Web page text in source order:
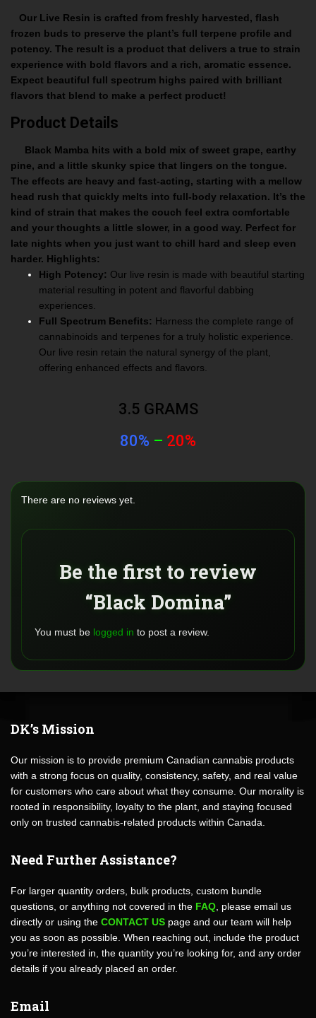
Our Live Resin is crafted from freshly harvested, flash
frozen buds to preserve the plant’s full terpene profile and
potency. The result is a product that delivers a true to strain
experience with bold flavors and a rich, aromatic essence.
Expect beautiful full spectrum highs paired with brilliant
flavors that blend to make a perfect product!
Product Details
Black Mamba hits with a bold mix of sweet grape, earthy
pine, and a little skunky spice that lingers on the tongue.
The effects are heavy and fast-acting, starting with a mellow
head rush that quickly melts into full-body relaxation. It’s the
kind of strain that makes the couch feel extra comfortable
and your thoughts a little slower, in a good way. Perfect for
late nights when you just want to chill hard and sleep even
harder. Highlights:
High Potency: Our live resin is made with beautiful starting
material resulting in potent and flavorful dabbing
experiences.
Full Spectrum Benefits: Harness the complete range of
cannabinoids and terpenes for a truly holistic experience.
Our live resin retain the natural synergy of the plant,
offering enhanced effects and flavors.
3.5 GRAMS
80% – 20%
There are no reviews yet.
Be the first to review
“Black Domina”
You must be logged in to post a review.
DK’s Mission
Our mission is to provide premium Canadian cannabis products
with a strong focus on quality, consistency, safety, and real value
for customers who care about what they consume. Our morality is
rooted in responsibility, loyalty to the plant, and staying focused
only on trusted cannabis-related products within Canada.
Need Further Assistance?
For larger quantity orders, bulk products, custom bundle
questions, or anything not covered in the FAQ , please email us
directly or using the CONTACT US page and our team will help
you as soon as possible. When reaching out, include the product
you’re interested in, the quantity you’re looking for, and any order
details if you already placed an order.
Email